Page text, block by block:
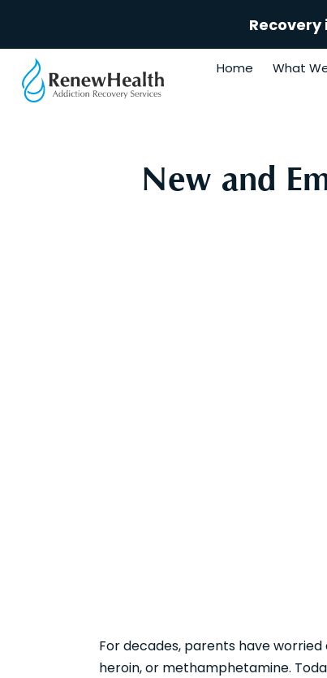
Recovery
Home What
New and
For decades, parents have
heroin, or methamphetamine.